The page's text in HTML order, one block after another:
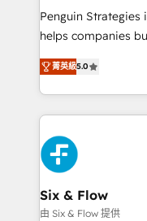
reconocimiento del
Partner, el nivel más alto.
Hospital ABC,
MacStore, Café
respuestas para
el primer caso de
días.
Penguin Strategies
helps companies
operations across
system
manufacturing
and fast growing
Fiverr, XM Cyber,
Design Automation and Uptive.
architecture 🔗
integrations 🤖 AI
enablement &
菁英級5.0
Six & Flow
由 Six & Flow 提供